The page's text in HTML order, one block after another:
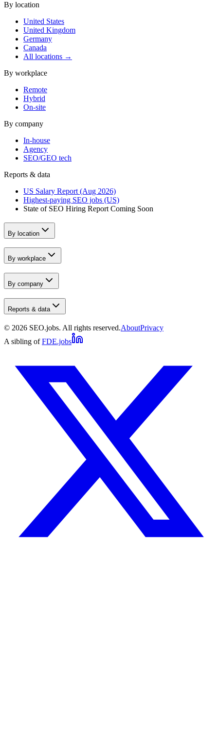
By location
United States
United Kingdom
Germany
Canada
All locations →
By workplace
Remote
Hybrid
On-site
By company
In-house
Agency
SEO/GEO tech
Reports & data
US Salary Report (Aug 2026)
Highest-paying SEO jobs (US)
State of SEO Hiring Report Coming Soon
By location
By workplace
By company
Reports & data
© 2026 SEO.jobs. All rights reserved.AboutPrivacy
A sibling of FDE.jobs